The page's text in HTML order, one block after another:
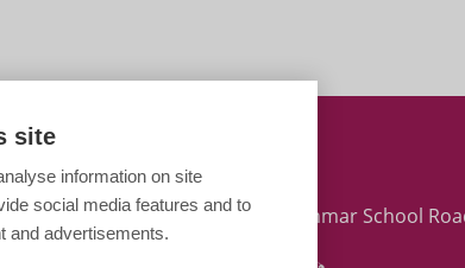
Paston Sixth Form College, Grammar School
site
information on site
social media features and to
and advertisements.